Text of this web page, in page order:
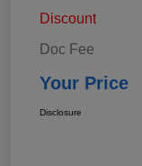
Discount
Doc Fee
Your Price
Disclosure